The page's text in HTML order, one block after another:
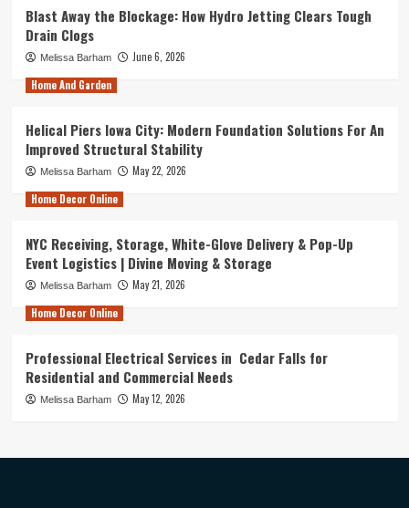
Blast Away the Blockage: How Hydro Jetting Clears Tough
Drain Clogs
Melissa Barham
June 6, 2026
Home And Garden
Helical Piers Iowa City: Modern Foundation Solutions For An
Improved Structural Stability
Melissa Barham
May 22, 2026
Home Decor Online
NYC Receiving, Storage, White-Glove Delivery & Pop-Up
Event Logistics | Divine Moving & Storage
Melissa Barham
May 21, 2026
Home Decor Online
Professional Electrical Services in Cedar Falls for
Residential and Commercial Needs
Melissa Barham May 12, 2026